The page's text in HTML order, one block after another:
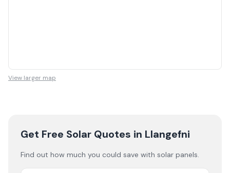
View larger map
Get Free Solar Quotes in Llangefni
Find out how much you could save with solar panels.